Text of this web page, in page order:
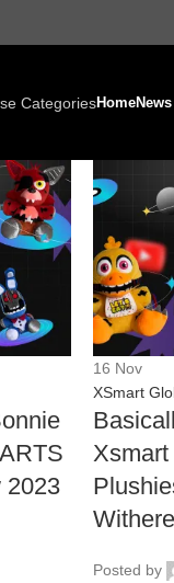
CategoriesHome
2023
16 Nov
XSmart
Posted by